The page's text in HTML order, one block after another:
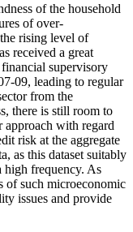
of the household
of over-
rising level of
received a great
supervisory
09, leading to regular
from the
there is still room to
approach with regard
risk at the aggregate
as this dataset suitably
high frequency. As
of such microeconomic
issues and provide